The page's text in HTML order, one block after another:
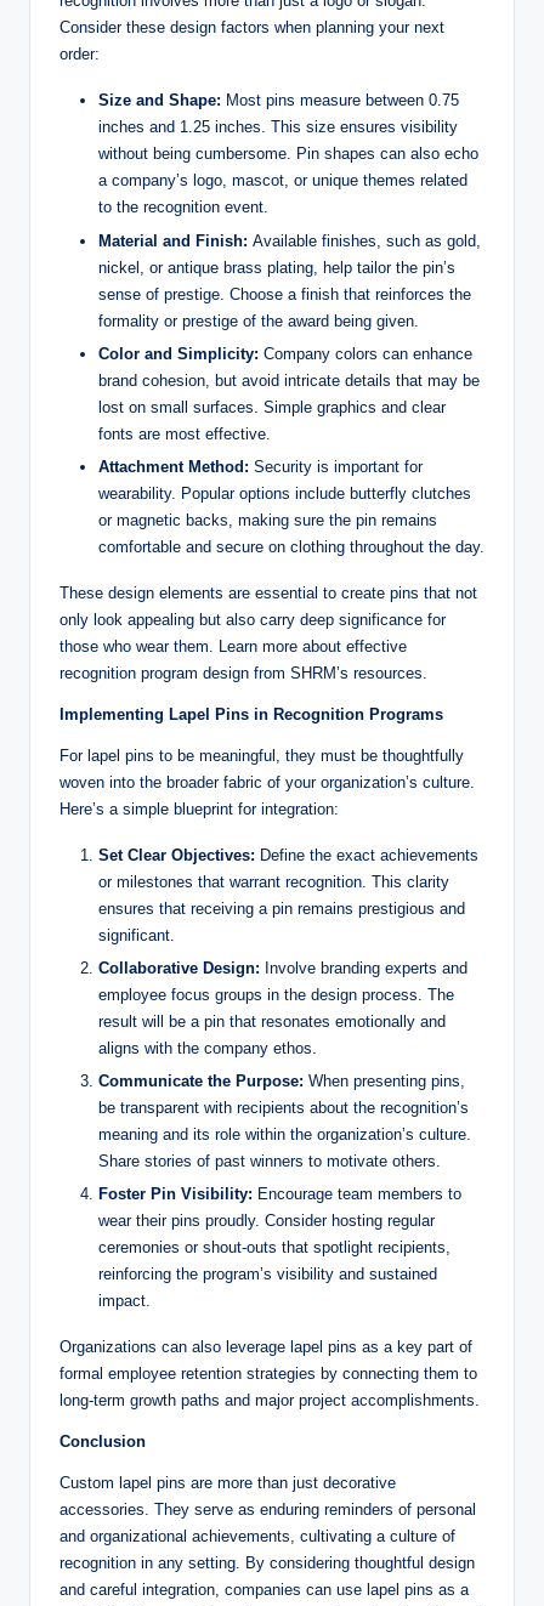
Consider these design factors when planning your next
order:
Size and Shape: Most pins measure between 0.75
inches and 1.25 inches. This size ensures visibility
without being cumbersome. Pin shapes can also echo
a company’s logo, mascot, or unique themes related
to the recognition event.
Material and Finish: Available finishes, such as gold,
nickel, or antique brass plating, help tailor the pin’s
sense of prestige. Choose a finish that reinforces the
formality or prestige of the award being given.
Color and Simplicity: Company colors can enhance
brand cohesion, but avoid intricate details that may be
lost on small surfaces. Simple graphics and clear
fonts are most effective.
Attachment Method: Security is important for
wearability. Popular options include butterfly clutches
or magnetic backs, making sure the pin remains
comfortable and secure on clothing throughout the day.
These design elements are essential to create pins that not
only look appealing but also carry deep significance for
those who wear them. Learn more about effective
recognition program design from SHRM’s resources.
Implementing Lapel Pins in Recognition Programs
For lapel pins to be meaningful, they must be thoughtfully
woven into the broader fabric of your organization’s culture.
Here’s a simple blueprint for integration:
Set Clear Objectives: Define the exact achievements
or milestones that warrant recognition. This clarity
ensures that receiving a pin remains prestigious and
significant.
Collaborative Design: Involve branding experts and
employee focus groups in the design process. The
result will be a pin that resonates emotionally and
aligns with the company ethos.
Communicate the Purpose: When presenting pins,
be transparent with recipients about the recognition’s
meaning and its role within the organization’s culture.
Share stories of past winners to motivate others.
Foster Pin Visibility: Encourage team members to
wear their pins proudly. Consider hosting regular
ceremonies or shout-outs that spotlight recipients,
reinforcing the program’s visibility and sustained
impact.
Organizations can also leverage lapel pins as a key part of
formal employee retention strategies by connecting them to
long-term growth paths and major project accomplishments.
Conclusion
Custom lapel pins are more than just decorative
accessories. They serve as enduring reminders of personal
and organizational achievements, cultivating a culture of
recognition in any setting. By considering thoughtful design
and careful integration, companies can use lapel pins as a